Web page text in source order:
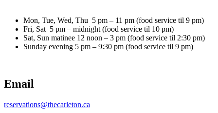
Mon, Tue, Wed, Thu 5 pm – 11 pm (food service til 9 pm)
Fri, Sat 5 pm – midnight (food service til 10 pm)
Sat, Sun matinee 12 noon – 3 pm (food service til 2:30 pm)
Sunday evening 5 pm – 9:30 pm (food service til 9 pm)
Email
reservations@thecarleton.ca